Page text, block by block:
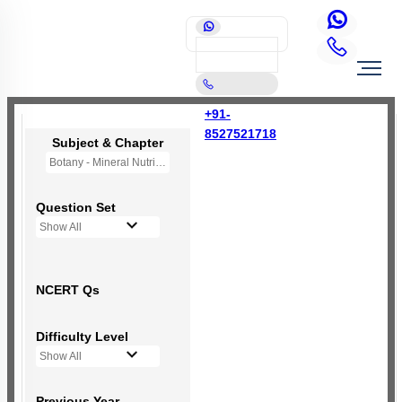
+91-
8527521718
Subject & Chapter
Botany - Mineral Nutrition (OLD NCERT)
Question Set
Show All
NCERT Qs
Difficulty Level
Show All